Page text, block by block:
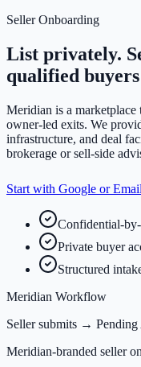
Seller Onboarding
List privately.
qualified
Meridian is a
owner-led exits. We
infrastructure, and deal
brokerage or sell-side
Start with Google or Email
Confidential-
Private buyer
Structured
Meridian Workflow
Seller submits →
Meridian-branded seller